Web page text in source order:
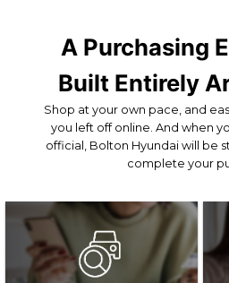
A Purchasing
Built Entirely
Shop at your own pace, and
you left off online. And when
official, Bolton Hyundai will be
complete your